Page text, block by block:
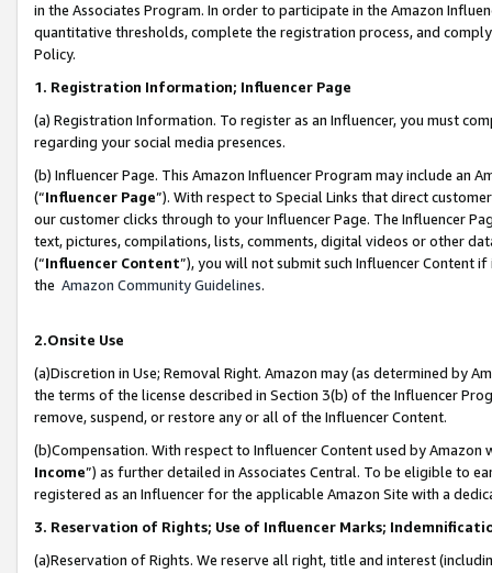
in the Associates Program. In order to participate in the Amazon
quantitative thresholds, complete the registration process, and
Policy.
1. Registration Information; Influencer Page
(a) Registration Information. To register as an Influencer, you must
regarding your social media presences.
(b) Influencer Page. This Amazon Influencer Program may include an
(“Influencer Page”). With respect to Special Links that direct
our customer clicks through to your Influencer Page. The Influencer
text, pictures, compilations, lists, comments, digital videos or other
(“Influencer Content”), you will not submit such Influencer Content
the Amazon Community Guidelines.
2.Onsite Use
(a)Discretion in Use; Removal Right. Amazon may (as determined by
the terms of the license described in Section 3(b) of the Influencer
remove, suspend, or restore any or all of the Influencer Content.
(b)Compensation. With respect to Influencer Content used by
Income”) as further detailed in Associates Central. To be eligible to
registered as an Influencer for the applicable Amazon Site with a
3. Reservation of Rights; Use of Influencer Marks;
(a)Reservation of Rights. We reserve all right, title and interest